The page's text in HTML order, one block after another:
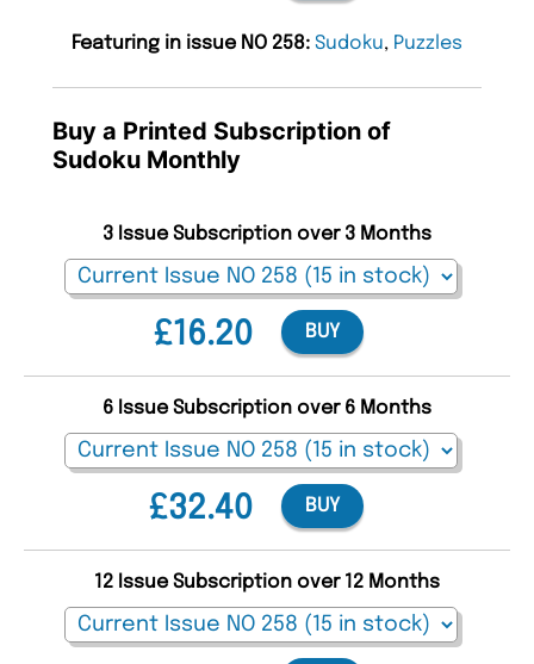
Featuring in issue NO 258: Sudoku, Puzzles
Buy a Printed Subscription of
Sudoku Monthly
£16.20
3 Issue Subscription over 3 Months
BUY
£32.40
6 Issue Subscription over 6 Months
BUY
12 Issue Subscription over 12 Months